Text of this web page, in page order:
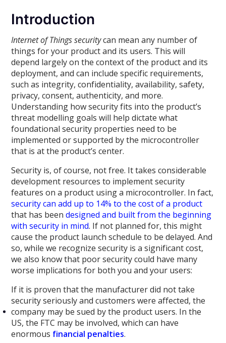
Introduction
Internet of Things securitycan mean any number of
things for your product and its users. This will
depend largely on the context of the product and its
deployment, and can include specific requirements,
such as integrity, confidentiality, availability, safety,
privacy, consent, authenticity, and more.
Understanding how security fits into the product’s
threat modelling goals will help dictate what
foundational security properties need to be
implemented or supported by the microcontroller
that is at the product’s center.
Security is, of course, not free. It takes considerable
development resources to implement security
features on a product using a microcontroller. In fact,
security can add up to 14% to the cost of a product
that has beendesigned and built from the beginning
with security in mind. If not planned for, this might
cause the product launch schedule to be delayed. And
so, while we recognize security is a significant cost,
we also know that poor security could have many
worse implications for both you and your users:
If it is proven that the manufacturer did not take
security seriously and customers were affected, the
company may be sued by the product users. In the
US, the FTC may be involved, which can have
enormous financial penalties.